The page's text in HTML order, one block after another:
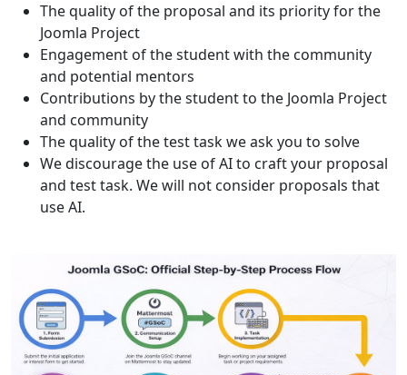
The quality of the proposal and its priority for the
Joomla Project
Engagement of the student with the community
and potential mentors
Contributions by the student to the Joomla Project
and community
The quality of the test task we ask you to solve
We discourage the use of AI to craft your proposal
and test task. We will not consider proposals that
use AI.